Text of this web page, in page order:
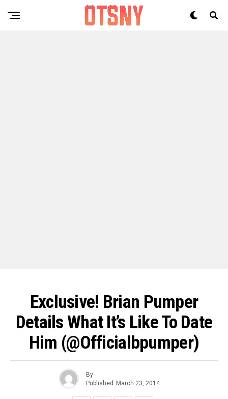
Exclusive! Brian Pumper
Details What It’s Like To Date
Him (@officialbpumper)
By
Published March 23, 2014